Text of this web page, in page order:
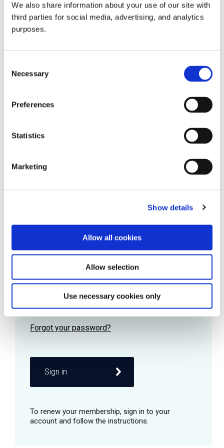
We also share information about your use of our site with
third parties for social media, advertising, and analytics
purposes.
Selection
Necessary
Preferences
Statistics
Marketing
Show details
Allow all cookies
Allow selection
Use necessary cookies only
all things beverage.
Learn more
Password
Remember me
Sign in
© 2026 GuildSomm